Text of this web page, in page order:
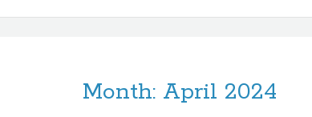
Month: April 2024